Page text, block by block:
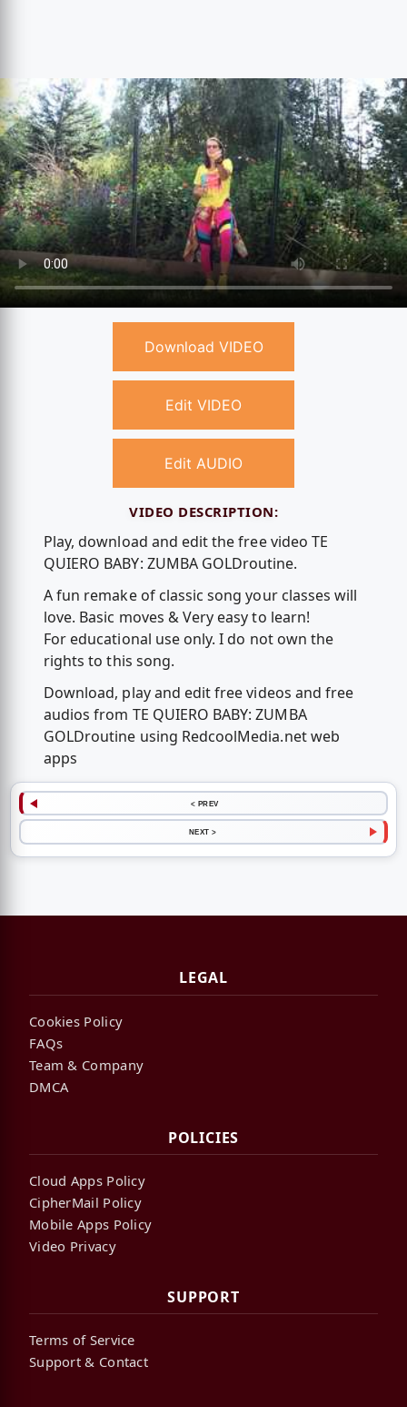
Download VIDEO
Edit VIDEO
Edit AUDIO
VIDEO DESCRIPTION:
Play, download and edit the free video TE
QUIERO BABY: ZUMBA GOLD️routine.
A fun remake of classic song your classes will
love. Basic moves & Very easy to learn!
For educational use only. I do not own the
rights to this song.
Download, play and edit free videos and free
audios from TE QUIERO BABY: ZUMBA
GOLD️routine using RedcoolMedia.net web
apps
< PREV
NEXT >
LEGAL
Cookies Policy
FAQs
Team & Company
DMCA
POLICIES
Cloud Apps Policy
CipherMail Policy
Mobile Apps Policy
Video Privacy
SUPPORT
Terms of Service
Support & Contact